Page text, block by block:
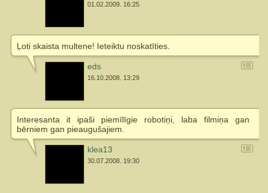
01.02.2009. 16:25
Ļoti skaista multene! Ieteiktu noskatīties.
eds
16.10.2008. 13:29
Interesanta it ipaši piemīlīgie robotiņi, laba filmiņa gan
bērniem gan pieaugušajiem.
klea13
30.07.2008. 19:30